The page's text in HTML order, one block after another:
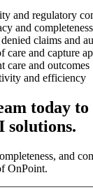
and regulatory
and
claims and
care and capture
care and outcomes
and efficiency
today
solutions.
and
OnPoint.